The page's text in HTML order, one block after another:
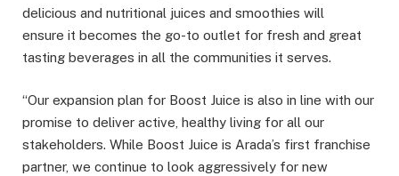
delicious and nutritional juices and smoothies will
ensure it becomes the go-to outlet for fresh and great
tasting beverages in all the communities it serves.
“Our expansion plan for Boost Juice is also in line with our
promise to deliver active, healthy living for all our
stakeholders. While Boost Juice is Arada’s first franchise
partner, we continue to look aggressively for new